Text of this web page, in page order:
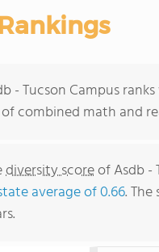
- Tucson Campus
combined math and
diversity scoreof Asdb -
average of 0.66.